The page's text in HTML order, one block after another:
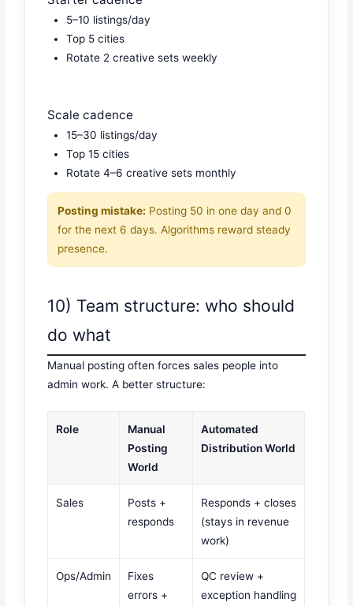
5–10 listings/day
Top 5 cities
Rotate 2 creative sets weekly
Scale cadence
15–30 listings/day
Top 15 cities
Rotate 4–6 creative sets monthly
Posting mistake: Posting 50 in one day and 0
for the next 6 days. Algorithms reward steady
presence.
10) Team structure: who should
do what
Manual posting often forces sales people into
admin work. A better structure:
Role
Manual
Posting
World
Automated
Distribution World
Sales
Posts +
responds
Responds + closes
(stays in revenue
work)
Ops/Admin
Fixes
errors +
QC review +
exception handling